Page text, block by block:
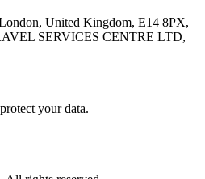
United Kingdom, E14 8PX,
SERVICES CENTRE LTD,
your data.